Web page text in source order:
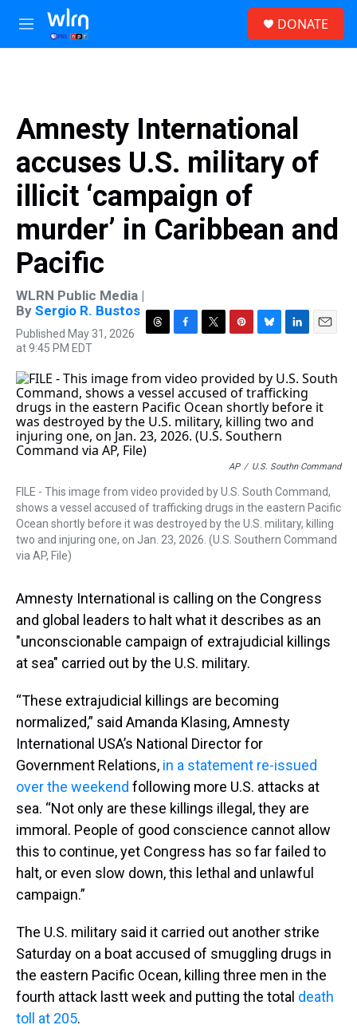
Skip to main content
M
e
DONATE
Amnesty International
accuses U.S. military of
illicit ‘campaign of
murder’ in Caribbean and
Pacific
WLRN Public Media |
By Sergio R. Bustos
Published May 31, 2026
at 9:45 PM EDT
e
a
d
s
e
b
o
o
k
t
t
e
r
t
e
r
e
s
e
s
k
y
k
e
d
I
i
AP / U.S. Southn Command
FILE - This image from video provided by U.S. South Command,
shows a vessel accused of trafficking drugs in the eastern Pacific
Ocean shortly before it was destroyed by the U.S. military, killing
two and injuring one, on Jan. 23, 2026. (U.S. Southern Command
via AP, File)
Amnesty International is calling on the Congress
and global leaders to halt what it describes as an
"unconscionable campaign of extrajudicial killings
at sea" carried out by the U.S. military.
“These extrajudicial killings are becoming
normalized,” said Amanda Klasing, Amnesty
International USA’s National Director for
Government Relations, in a statement re-issued
over the weekend following more U.S. attacks at
sea. “Not only are these killings illegal, they are
immoral. People of good conscience cannot allow
this to continue, yet Congress has so far failed to
halt, or even slow down, this lethal and unlawful
campaign.”
The U.S. military said it carried out another strike
Saturday on a boat accused of smuggling drugs in
the eastern Pacific Ocean, killing three men in the
fourth attack lastt week and putting the total death
toll at 205.